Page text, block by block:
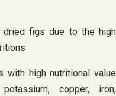
dried figs due to the high
with high nutritional value
copper, iron,